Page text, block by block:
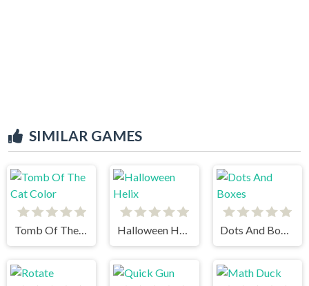
SIMILAR GAMES
Tomb Of The Cat Color Halloween Helix Dots And Boxes